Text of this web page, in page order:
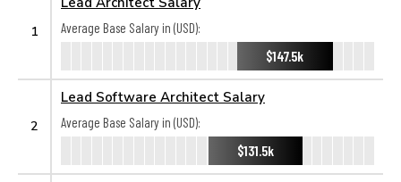
1
Average Base Salary in (USD):
$147.5k
2
Lead Software Architect Salary
Average Base Salary in (USD):
$131.5k